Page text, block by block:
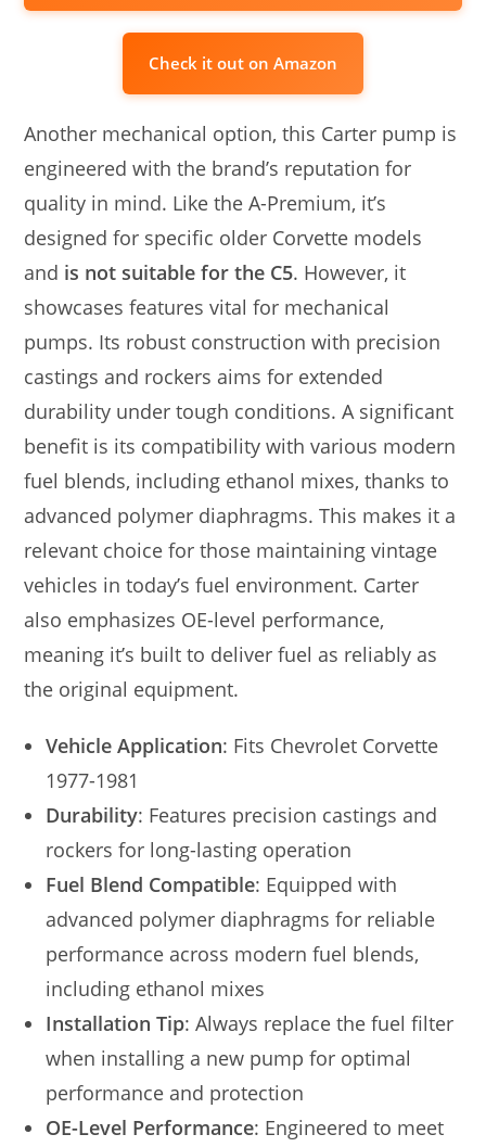
Check it out on Amazon
Another mechanical option, this Carter pump is
engineered with the brand’s reputation for
quality in mind. Like the A-Premium, it’s
designed for specific older Corvette models
and is not suitable for the C5. However, it
showcases features vital for mechanical
pumps. Its robust construction with precision
castings and rockers aims for extended
durability under tough conditions. A significant
benefit is its compatibility with various modern
fuel blends, including ethanol mixes, thanks to
advanced polymer diaphragms. This makes it a
relevant choice for those maintaining vintage
vehicles in today’s fuel environment. Carter
also emphasizes OE-level performance,
meaning it’s built to deliver fuel as reliably as
the original equipment.
Vehicle Application: Fits Chevrolet Corvette
1977-1981
Durability: Features precision castings and
rockers for long-lasting operation
Fuel Blend Compatible: Equipped with
advanced polymer diaphragms for reliable
performance across modern fuel blends,
including ethanol mixes
Installation Tip: Always replace the fuel filter
when installing a new pump for optimal
performance and protection
OE-Level Performance: Engineered to meet